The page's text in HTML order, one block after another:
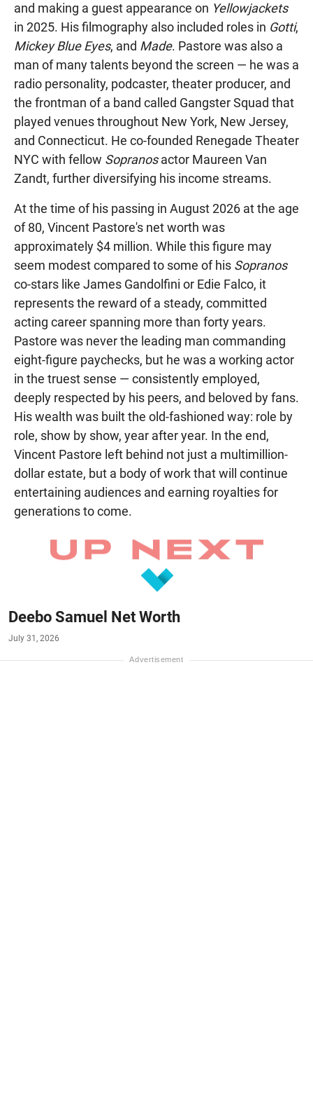
and making a guest appearance on Yellowjackets
in 2025. His filmography also included roles in Gotti,
Mickey Blue Eyes, and Made. Pastore was also a
man of many talents beyond the screen — he was a
radio personality, podcaster, theater producer, and
the frontman of a band called Gangster Squad that
played venues throughout New York, New Jersey,
and Connecticut. He co-founded Renegade Theater
NYC with fellow Sopranosactor Maureen Van
Zandt, further diversifying his income streams.
At the time of his passing in August 2026 at the age
of 80, Vincent Pastore's net worth was
approximately $4 million. While this figure may
seem modest compared to some of his Sopranos
co-stars like James Gandolfini or Edie Falco, it
represents the reward of a steady, committed
acting career spanning more than forty years.
Pastore was never the leading man commanding
eight-figure paychecks, but he was a working actor
in the truest sense — consistently employed,
deeply respected by his peers, and beloved by fans.
His wealth was built the old-fashioned way: role by
role, show by show, year after year. In the end,
Vincent Pastore left behind not just a multimillion-
dollar estate, but a body of work that will continue
entertaining audiences and earning royalties for
generations to come.
Deebo Samuel Net Worth
July 31, 2026